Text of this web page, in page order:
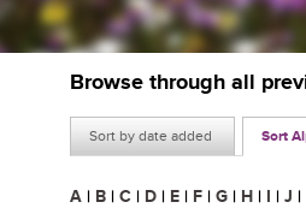
Browse through all
Sort by date added Sort
A | B | C | D | E | F | G | H | I | J |